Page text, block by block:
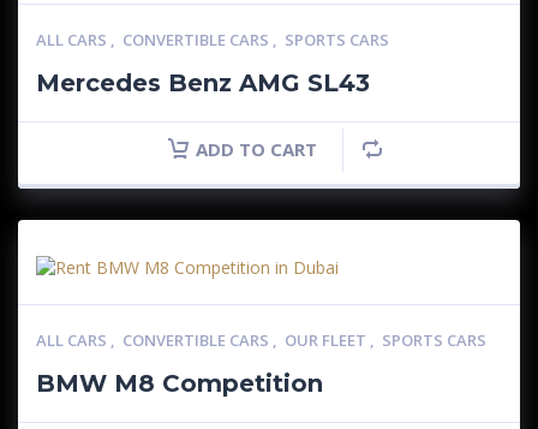
ALL CARS , CONVERTIBLE CARS , SPORTS CARS
Mercedes Benz AMG SL43
ADD TO CART
ALL CARS , CONVERTIBLE CARS , OUR FLEET , SPORTS CARS
BMW M8 Competition